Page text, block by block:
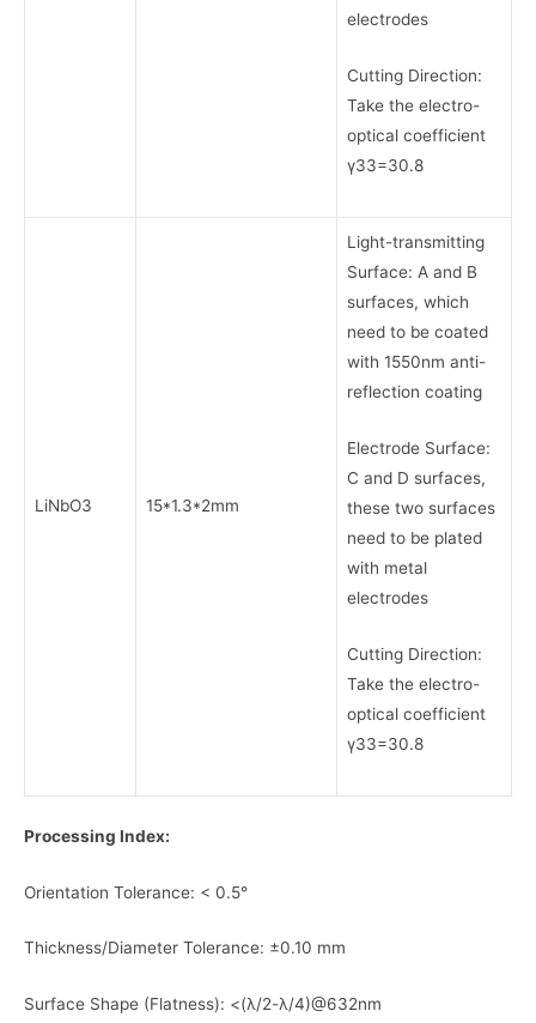
electrodes
Cutting Direction:
Take the electro-
optical coefficient
γ33=30.8
LiNbO3 15*1.3*2mm
Light-transmitting
Surface: A and B
surfaces, which
need to be coated
with 1550nm anti-
reflection coating
Electrode Surface:
C and D surfaces,
these two surfaces
need to be plated
with metal
electrodes
Cutting Direction:
Take the electro-
optical coefficient
γ33=30.8
Processing Index:
Orientation Tolerance: < 0.5°
Thickness/Diameter Tolerance: ±0.10 mm
Surface Shape (Flatness): <(λ/2-λ/4)@632nm